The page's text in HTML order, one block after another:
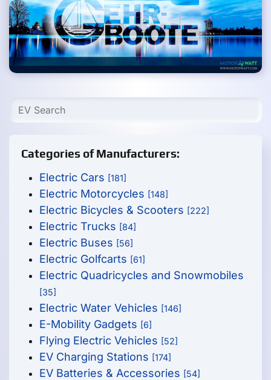
Categories of Manufacturers:
Electric Cars [181]
Electric Motorcycles [148]
Electric Bicycles & Scooters [222]
Electric Trucks [84]
Electric Buses [56]
Electric Golfcarts [61]
Electric Quadricycles and Snowmobiles
[35]
Electric Water Vehicles [146]
E-Mobility Gadgets [6]
Flying Electric Vehicles [52]
EV Charging Stations [174]
EV Batteries & Accessories [54]